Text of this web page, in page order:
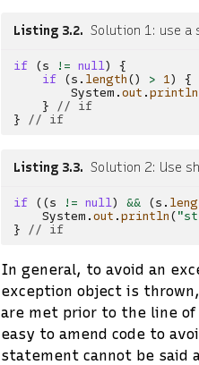
Listing 3.2 Solution 1: use
if (s != null)
{
if
(s . length () > 1)
{
System . out . println
}
// if
}
// if
Listing 3.3 Solution 2: Use
if ((s != null) && (s .
System . out . println (
}
// if
In general, to avoid an
exception object is
are met prior to the line
easy to amend code to
statement cannot be said